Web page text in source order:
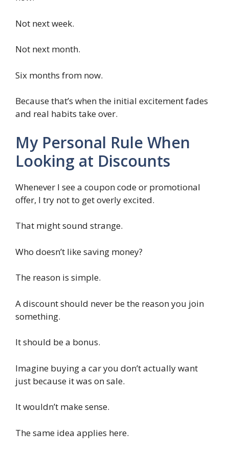
Not next week.
Not next month.
Six months from now.
Because that’s when the initial excitement fades
and real habits take over.
My Personal Rule When
Looking at Discounts
Whenever I see a coupon code or promotional
offer, I try not to get overly excited.
That might sound strange.
Who doesn’t like saving money?
The reason is simple.
A discount should never be the reason you join
something.
It should be a bonus.
Imagine buying a car you don’t actually want
just because it was on sale.
It wouldn’t make sense.
The same idea applies here.